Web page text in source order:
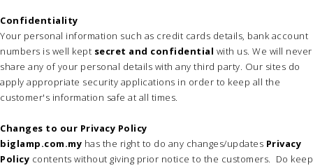
Confidentiality
Your personal information such as credit cards details, bank account
numbers is well kept secret and confidential with us. We will never
share any of your personal details with any third party. Our sites do
apply appropriate security applications in order to keep all the
customer's information safe at all times.
Changes to our Privacy Policy
biglamp.com.my has the right to do any changes/updates Privacy
Policy contents without giving prior notice to the customers. Do keep